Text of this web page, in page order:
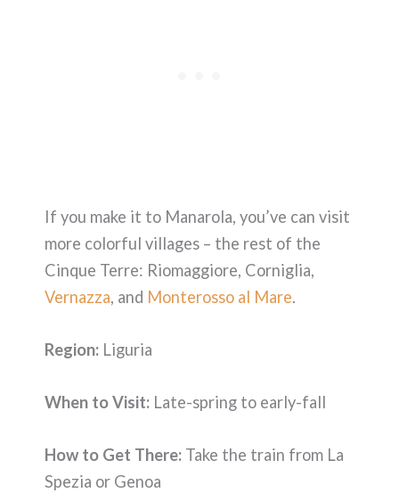
If you make it to Manarola, you’ve can visit
more colorful villages – the rest of the
Cinque Terre: Riomaggiore, Corniglia,
Vernazza, and Monterosso al Mare.
Region: Liguria
When to Visit: Late-spring to early-fall
How to Get There: Take the train from La
Spezia or Genoa